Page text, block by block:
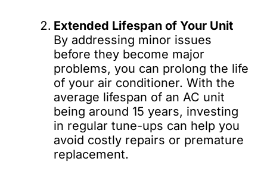
Extended Lifespan of Your Unit
By addressing minor issues
before they become major
problems, you can prolong the life
of your air conditioner. With the
average lifespan of an AC unit
being around 15 years, investing
in regular tune-ups can help you
avoid costly repairs or premature
replacement.